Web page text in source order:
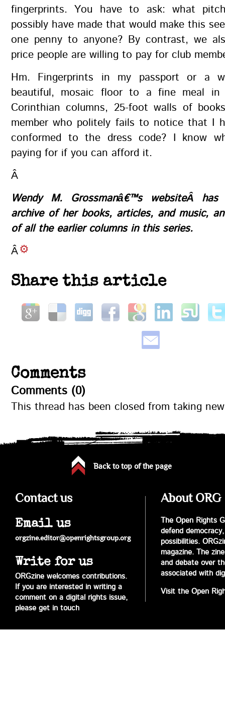
fingerprints. You have to ask: what
possibly have made that would make this
one penny to anyone? By contrast, we
price people are willing to pay for club
Hm. Fingerprints in my passport or a
beautiful, mosaic floor to a fine meal
Corinthian columns, 25-foot walls of
member who politely fails to notice that I
conformed to the dress code? I know
paying for if you can afford it.
Â
Wendy M. Grossmanâ€™s websiteÂ has
archive of her books, articles, and music,
of all the earlier columns in this series.
Â
Share this article
Comments
Comments (0)
This thread has been closed from taking
Back to top of the page
Contact us
Email us
orgzine.editor@openrightsgroup.org
Write for us
ORGzine welcomes contributions.
If you are interested in writing a
comment on a digital rights issue,
please get in touch
About ORG
The Open Rights
defend
possibilities.
magazine. The
and debate over
associated with
Visit the Open